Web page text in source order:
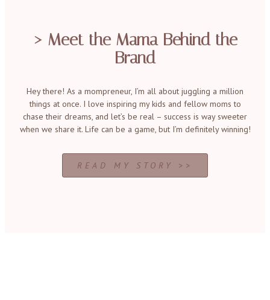
> Meet the Mama Behind the
Brand
Hey there! As a mompreneur, I’m all about juggling a million
things at once. I love inspiring my kids and fellow moms to
chase their dreams, and let’s be real – success is way sweeter
when we share it. Life can be a game, but I’m definitely winning!
READ MY STORY >>